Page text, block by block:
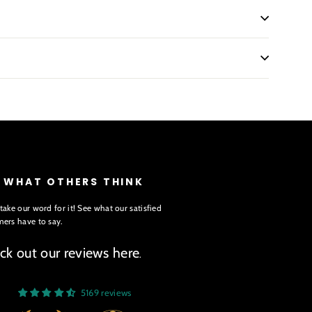
WHAT OTHERS THINK
our word for it! See what our satisfied
have to say.
out our reviews here.
5169 reviews